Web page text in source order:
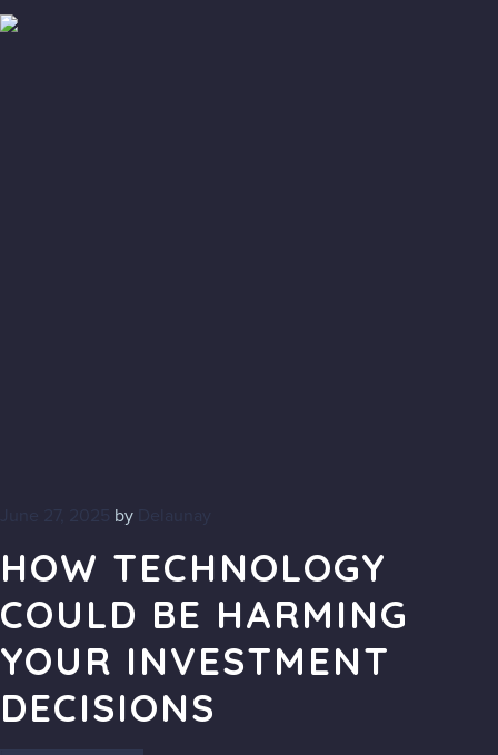
June 27, 2025 by
HOW TECHNOLOGY
COULD BE HARMING
YOUR INVESTMENT
DECISIONS